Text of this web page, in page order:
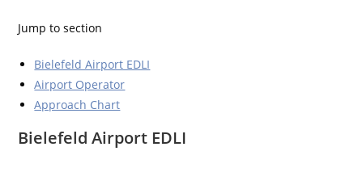
Jump to section
Bielefeld Airport EDLI
Airport Operator
Approach Chart
Bielefeld Airport EDLI